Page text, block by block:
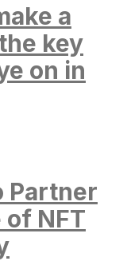
a
key
on in
Partner
of NFT